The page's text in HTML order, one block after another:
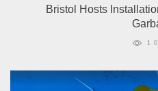
Bristol Hosts
1